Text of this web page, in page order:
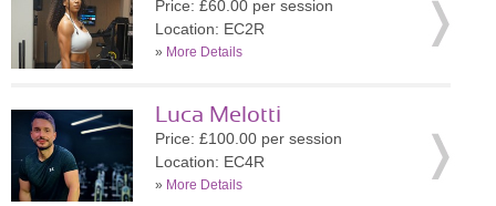
Price: £60.00 per session
Location: EC2R
» More Details
Luca Melotti
Price: £100.00 per session
Location: EC4R
» More Details